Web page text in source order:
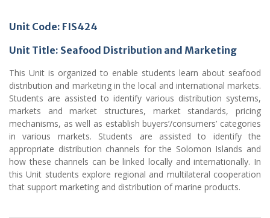
Unit Code: FIS424
Unit Title: Seafood Distribution and Marketing
This Unit is organized to enable students learn about seafood
distribution and marketing in the local and international markets.
Students are assisted to identify various distribution systems,
markets and market structures, market standards, pricing
mechanisms, as well as establish buyers’/consumers’ categories
in various markets. Students are assisted to identify the
appropriate distribution channels for the Solomon Islands and
how these channels can be linked locally and internationally. In
this Unit students explore regional and multilateral cooperation
that support marketing and distribution of marine products.